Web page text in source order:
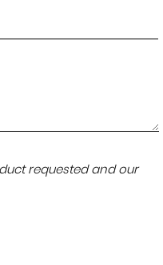
requested and our